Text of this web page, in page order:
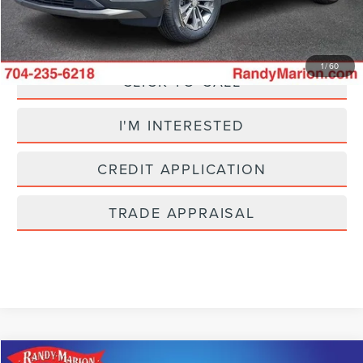
1/60
Fully transparent pricing. No hidden fees.
CLICK TO CALL
I'M INTERESTED
CREDIT APPLICATION
TRADE APPRAISAL